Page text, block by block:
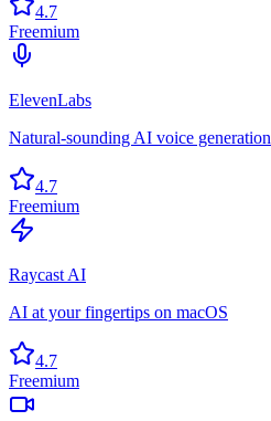
4.7
Freemium
ElevenLabs
Natural-sounding AI voice generation
4.7
Freemium
Raycast AI
AI at your fingertips on macOS
4.7
Freemium